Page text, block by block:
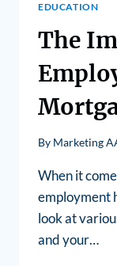
EDUCATION
The
By Marketing
When it
employment
look at
and your…